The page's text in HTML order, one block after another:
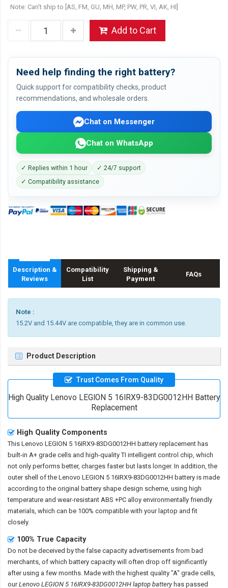
Note: Can't ship to [AS, FM, GU, MH, MP, PW, PR, VI, AK, HI]
Add to Cart
Need help finding the right battery?
Quick support for compatibility checks, product
recommendations, and wholesale orders.
Chat on Messenger
Chat on WhatsApp
✓ Replies within 1 hour
✓ 24/7 support
✓ Compatibility assistance
Description &
Reviews
Compatibility
List
Shipping &
Payment
FAQs
Note :
15.2V and 15.44V are compatible, they are in common use.
Product Description
Trust Comes From Quality
High Quality Lenovo LEGION 5 16IRX9-83DG0012HH Battery
Replacement
High Quality Components
This Lenovo LEGION 5 16IRX9-83DG0012HH battery replacement has
built-in A+ grade cells and high-quality TI intelligent control chip, which
not only performs better, charges faster but lasts longer. In addition, the
outer shell of the Lenovo LEGION 5 16IRX9-83DG0012HH battery is made
according to the original battery shape design scheme, using high
temperature and wear-resistant ABS +PC alloy environmentally friendly
materials, which can be 100% compatible with your laptop and fit
closely.
100% True Capacity
Do not be deceived by the false capacity advertisements from bad
merchants, of which battery capacity will often drop off significantly
after using a few months. Made with the highest quality "A" grade cells,
ourLenovo LEGION 5 16IRX9-83DG0012HH laptop batteryhas passed